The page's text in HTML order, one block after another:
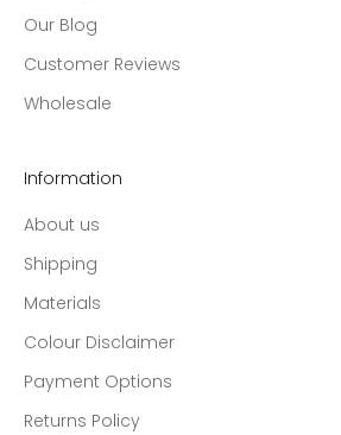
Our Blog
Customer Reviews
Wholesale
Information
About us
Shipping
Materials
Colour Disclaimer
Payment Options
Returns Policy